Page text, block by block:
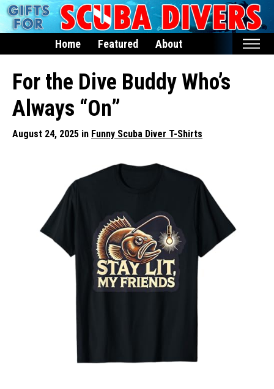
Home Featured About
Home
Featured
Products
Magnets
Keychains
Mugs
Books for Scuba Divers
Funny Scuba Diver T-Shirts
Cruise T-Shirts & Gifts
For the Dive Buddy Who’s
Always “On”
August 24, 2025 in Funny Scuba Diver T-Shirts